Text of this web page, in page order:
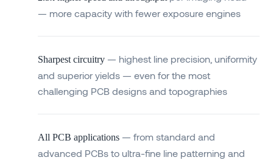
— more capacity with fewer exposure engines
Sharpest circuitry — highest line precision, uniformity
and superior yields — even for the most
challenging PCB designs and topographies
All PCB applications — from standard and
advanced PCBs to ultra-fine line patterning and